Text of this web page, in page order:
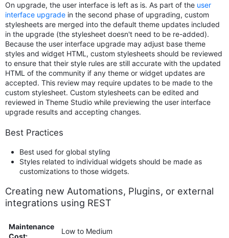
On upgrade, the user interface is left as is. As part of the user
interface upgrade in the second phase of upgrading, custom
stylesheets are merged into the default theme updates included
in the upgrade (the stylesheet doesn't need to be re-added).
Because the user interface upgrade may adjust base theme
styles and widget HTML, custom stylesheets should be reviewed
to ensure that their style rules are still accurate with the updated
HTML of the community if any theme or widget updates are
accepted. This review may require updates to be made to the
custom stylesheet. Custom stylesheets can be edited and
reviewed in Theme Studio while previewing the user interface
upgrade results and accepting changes.
Best Practices
Best used for global styling
Styles related to individual widgets should be made as
customizations to those widgets.
Creating new Automations, Plugins, or external
integrations using REST
Maintenance
Cost:
Low to Medium